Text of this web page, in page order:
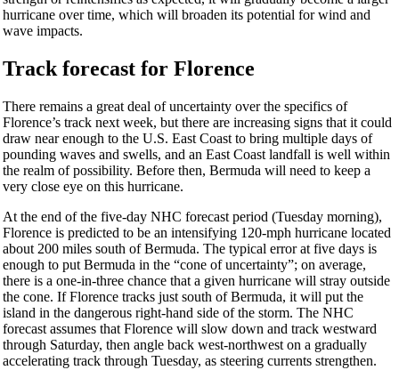
hurricane over time, which will broaden its potential for wind and
wave impacts.
Track forecast for Florence
There remains a great deal of uncertainty over the specifics of
Florence’s track next week, but there are increasing signs that it could
draw near enough to the U.S. East Coast to bring multiple days of
pounding waves and swells, and an East Coast landfall is well within
the realm of possibility. Before then, Bermuda will need to keep a
very close eye on this hurricane.
At the end of the five-day NHC forecast period (Tuesday morning),
Florence is predicted to be an intensifying 120-mph hurricane located
about 200 miles south of Bermuda. The typical error at five days is
enough to put Bermuda in the “cone of uncertainty”; on average,
there is a one-in-three chance that a given hurricane will stray outside
the cone. If Florence tracks just south of Bermuda, it will put the
island in the dangerous right-hand side of the storm. The NHC
forecast assumes that Florence will slow down and track westward
through Saturday, then angle back west-northwest on a gradually
accelerating track through Tuesday, as steering currents strengthen.